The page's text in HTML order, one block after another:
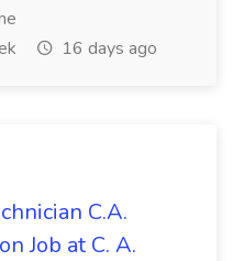
16 days ago
C.A.
Job at C. A.